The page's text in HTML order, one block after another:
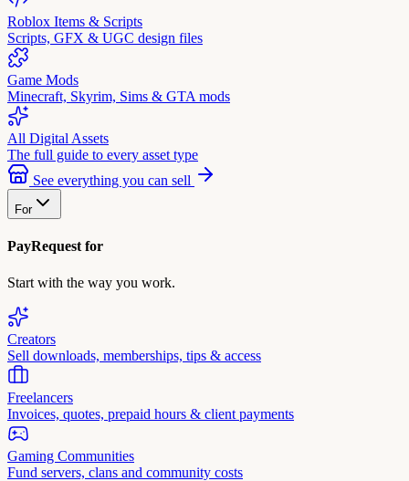
Roblox Items & Scripts
Scripts, GFX & UGC design files
Game Mods
Minecraft, Skyrim, Sims & GTA mods
All Digital Assets
The full guide to every asset type
See everything you can sell
For
PayRequest for
Start with the way you work.
Creators
Sell downloads, memberships, tips & access
Freelancers
Invoices, quotes, prepaid hours & client payments
Gaming Communities
Fund servers, clans and community costs